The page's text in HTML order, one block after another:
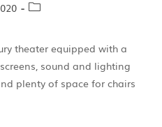
theater equipped with a
sound and lighting
plenty of space for chairs